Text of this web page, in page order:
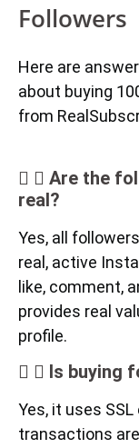
Followers
Here are
about buying
from
Are the
real?
Yes, all
real, active
like, comment,
provides real
profile.
Is buying
Yes, it uses
transactions